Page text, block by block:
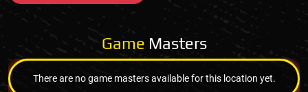
Game Masters
There are no game masters available for this location yet.